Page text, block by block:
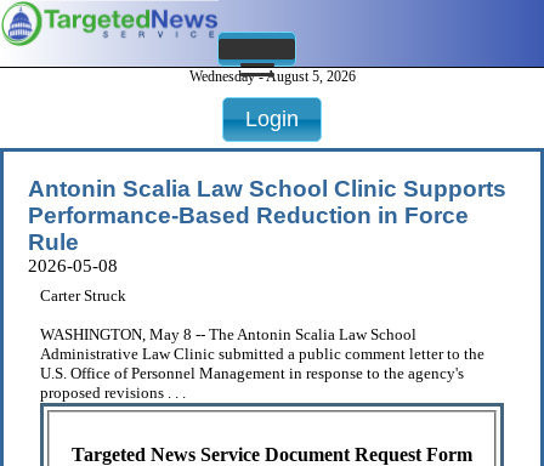
Wednesday - August 5, 2026
Login
Antonin Scalia Law School Clinic Supports
Performance-Based Reduction in Force
Rule
2026-05-08
Carter Struck
WASHINGTON, May 8 -- The Antonin Scalia Law School
Administrative Law Clinic submitted a public comment letter to the
U.S. Office of Personnel Management in response to the agency's
proposed revisions . . .
Targeted News Service Document Request Form